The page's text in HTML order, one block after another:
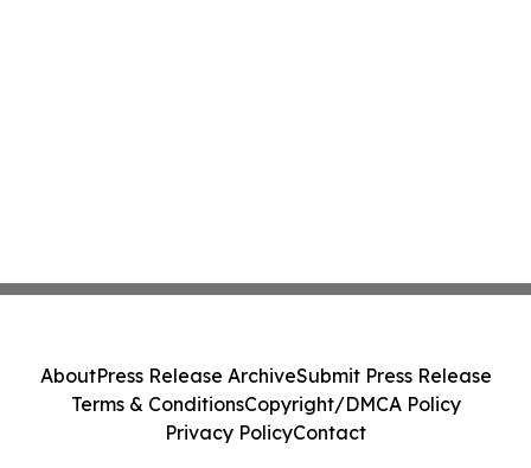
AboutPress Release ArchiveSubmit Press Release
Terms & ConditionsCopyright/DMCA Policy
Privacy PolicyContact